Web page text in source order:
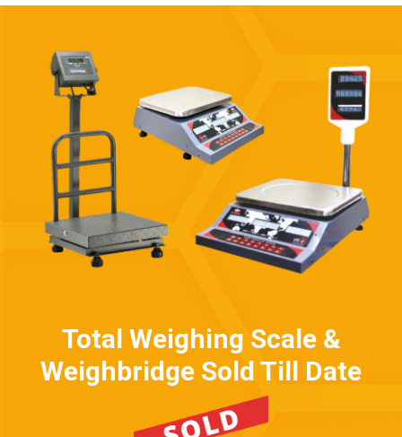
Total Weighing Scale &
Weighbridge Sold Till Date